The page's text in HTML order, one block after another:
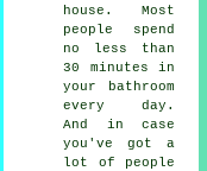
house. Most
people spend
no less than
30 minutes in
your bathroom
every day.
And in case
you've got a
lot of people